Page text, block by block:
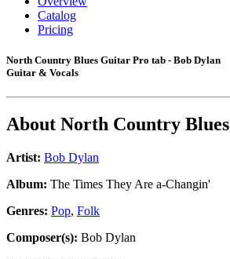
Catalog
Pricing
North Country Blues Guitar Pro tab - Bob Dylan
Guitar & Vocals
About North Country Blues
Artist: Bob Dylan
Album: The Times They Are a-Changin'
Genres: Pop, Folk
Composer(s): Bob Dylan